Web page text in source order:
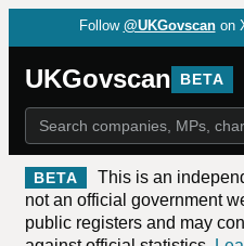
Follow @UKGovscan on
UKGovscan BETA
BETA
This is an
not an official government
public registers and may